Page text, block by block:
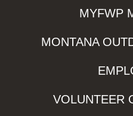
MYFWP
MONTANA
VOLUNTEER